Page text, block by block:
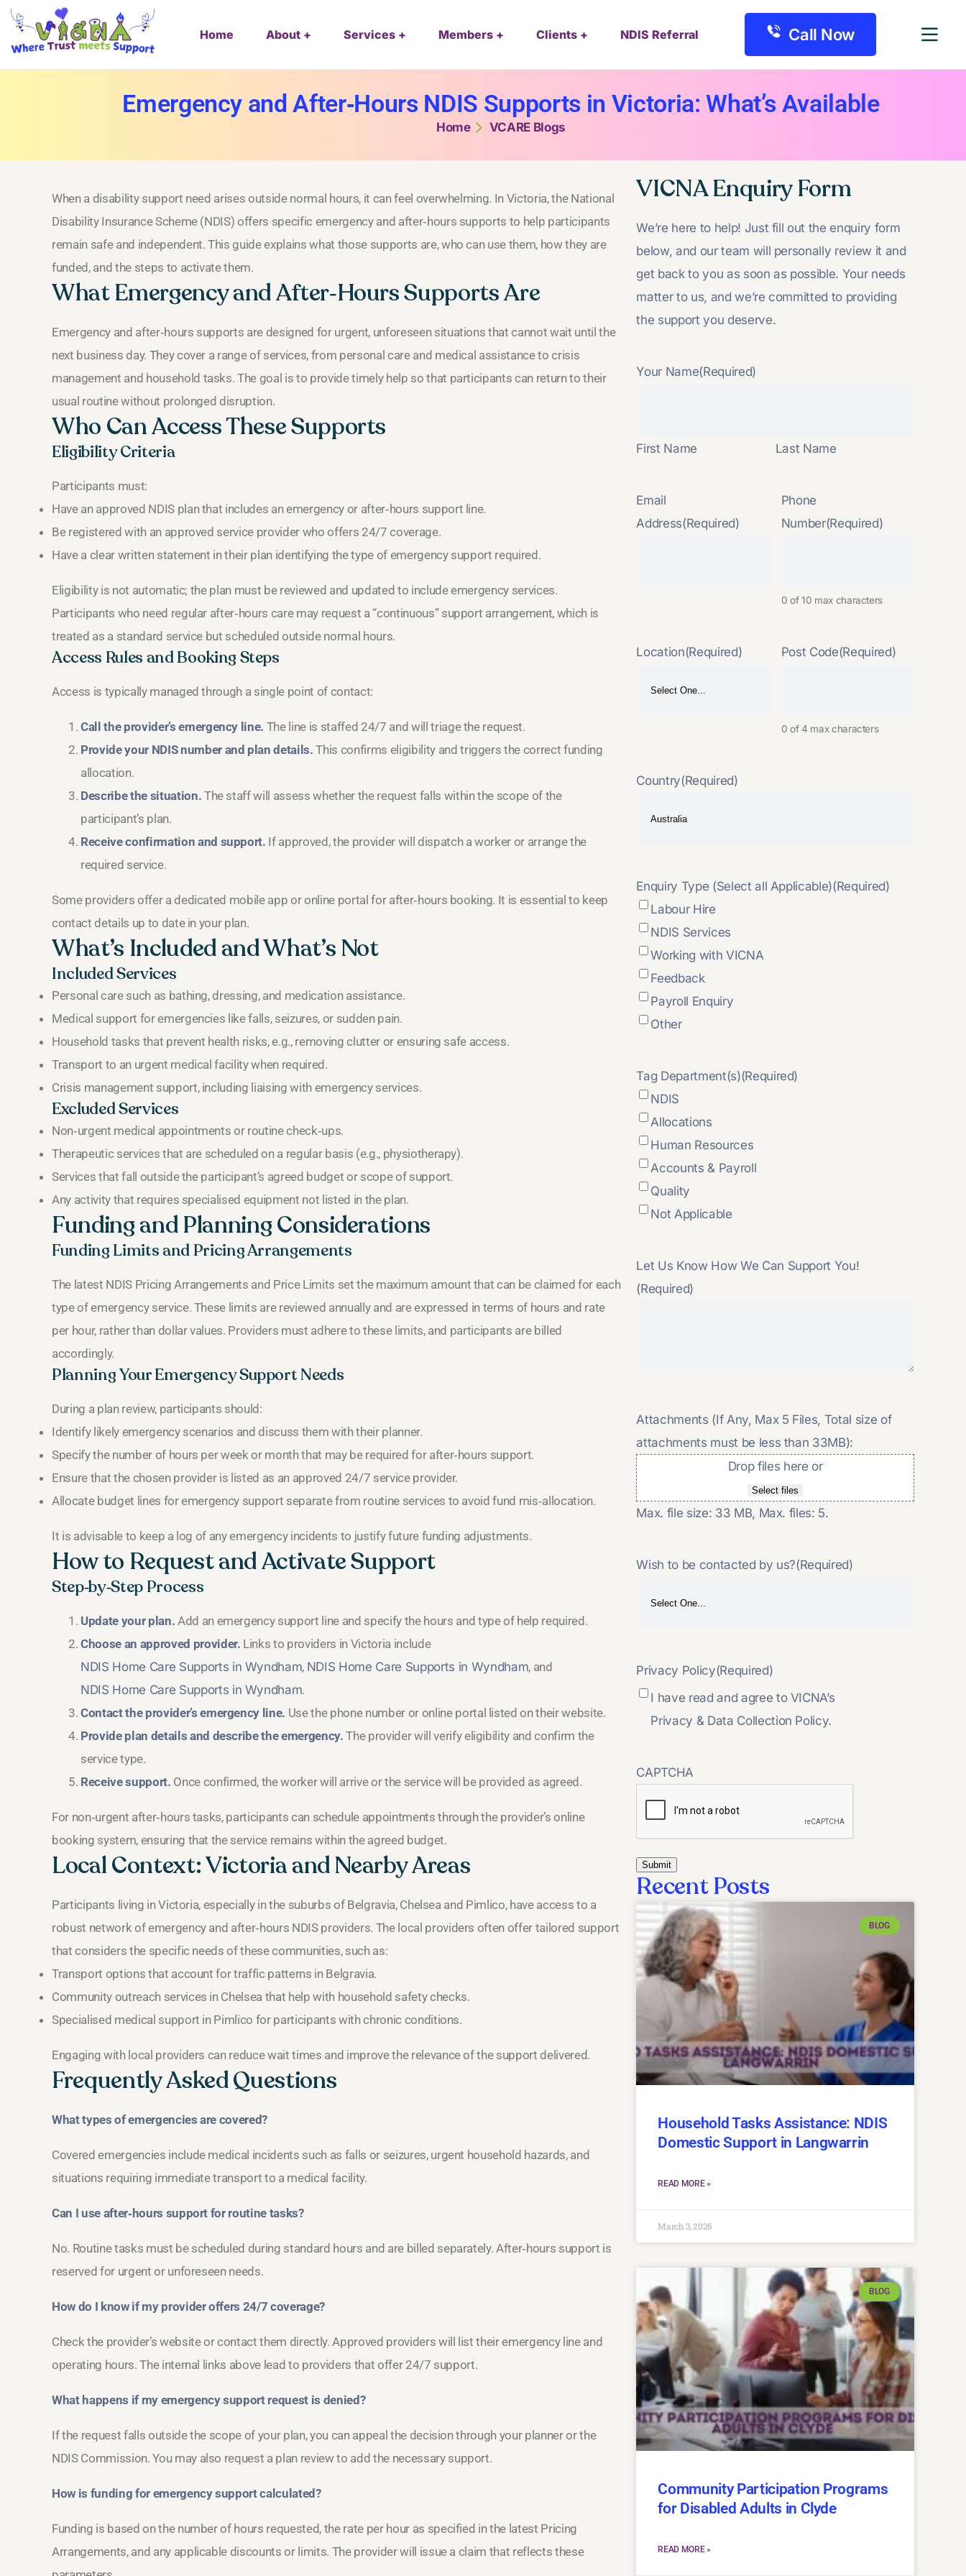
Home About Services Members Clients NDIS Referral Call Now
Emergency and After‑Hours NDIS Supports in Victoria: What’s Available
Home VCARE Blogs
When a disability support need arises outside normal hours, it can feel overwhelming. In Victoria, the National
Disability Insurance Scheme (NDIS) offers specific emergency and after‑hours supports to help participants
remain safe and independent. This guide explains what those supports are, who can use them, how they are
funded, and the steps to activate them.
What Emergency and After‑Hours Supports Are
Emergency and after‑hours supports are designed for urgent, unforeseen situations that cannot wait until the
next business day. They cover a range of services, from personal care and medical assistance to crisis
management and household tasks. The goal is to provide timely help so that participants can return to their
usual routine without prolonged disruption.
Who Can Access These Supports
Eligibility Criteria
Participants must:
Have an approved NDIS plan that includes an emergency or after‑hours support line.
Be registered with an approved service provider who offers 24/7 coverage.
Have a clear written statement in their plan identifying the type of emergency support required.
Eligibility is not automatic; the plan must be reviewed and updated to include emergency services.
Participants who need regular after‑hours care may request a “continuous” support arrangement, which is
treated as a standard service but scheduled outside normal hours.
Access Rules and Booking Steps
Access is typically managed through a single point of contact:
Call the provider’s emergency line. The line is staffed 24/7 and will triage the request.
Provide your NDIS number and plan details. This confirms eligibility and triggers the correct funding
allocation.
Describe the situation. The staff will assess whether the request falls within the scope of the
participant’s plan.
Receive confirmation and support. If approved, the provider will dispatch a worker or arrange the
required service.
Some providers offer a dedicated mobile app or online portal for after‑hours booking. It is essential to keep
contact details up to date in your plan.
What’s Included and What’s Not
Included Services
Personal care such as bathing, dressing, and medication assistance.
Medical support for emergencies like falls, seizures, or sudden pain.
Household tasks that prevent health risks, e.g., removing clutter or ensuring safe access.
Transport to an urgent medical facility when required.
Crisis management support, including liaising with emergency services.
Excluded Services
Non‑urgent medical appointments or routine check‑ups.
Therapeutic services that are scheduled on a regular basis (e.g., physiotherapy).
Services that fall outside the participant’s agreed budget or scope of support.
Any activity that requires specialised equipment not listed in the plan.
Funding and Planning Considerations
Funding Limits and Pricing Arrangements
The latest NDIS Pricing Arrangements and Price Limits set the maximum amount that can be claimed for each
type of emergency service. These limits are reviewed annually and are expressed in terms of hours and rate
per hour, rather than dollar values. Providers must adhere to these limits, and participants are billed
accordingly.
Planning Your Emergency Support Needs
During a plan review, participants should:
Identify likely emergency scenarios and discuss them with their planner.
Specify the number of hours per week or month that may be required for after‑hours support.
Ensure that the chosen provider is listed as an approved 24/7 service provider.
Allocate budget lines for emergency support separate from routine services to avoid fund mis‑allocation.
It is advisable to keep a log of any emergency incidents to justify future funding adjustments.
How to Request and Activate Support
Step‑by‑Step Process
Update your plan. Add an emergency support line and specify the hours and type of help required.
Choose an approved provider. Links to providers in Victoria include
NDIS Home Care Supports in Wyndham, NDIS Home Care Supports in Wyndham, and
NDIS Home Care Supports in Wyndham.
Contact the provider’s emergency line. Use the phone number or online portal listed on their website.
Provide plan details and describe the emergency. The provider will verify eligibility and confirm the
service type.
Receive support. Once confirmed, the worker will arrive or the service will be provided as agreed.
For non‑urgent after‑hours tasks, participants can schedule appointments through the provider’s online
booking system, ensuring that the service remains within the agreed budget.
Local Context: Victoria and Nearby Areas
Participants living in Victoria, especially in the suburbs of Belgravia, Chelsea and Pimlico, have access to a
robust network of emergency and after‑hours NDIS providers. The local providers often offer tailored support
that considers the specific needs of these communities, such as:
Transport options that account for traffic patterns in Belgravia.
Community outreach services in Chelsea that help with household safety checks.
Specialised medical support in Pimlico for participants with chronic conditions.
Engaging with local providers can reduce wait times and improve the relevance of the support delivered.
Frequently Asked Questions
What types of emergencies are covered?
Covered emergencies include medical incidents such as falls or seizures, urgent household hazards, and
situations requiring immediate transport to a medical facility.
Can I use after‑hours support for routine tasks?
No. Routine tasks must be scheduled during standard hours and are billed separately. After‑hours support is
reserved for urgent or unforeseen needs.
How do I know if my provider offers 24/7 coverage?
Check the provider’s website or contact them directly. Approved providers will list their emergency line and
operating hours. The internal links above lead to providers that offer 24/7 support.
What happens if my emergency support request is denied?
If the request falls outside the scope of your plan, you can appeal the decision through your planner or the
NDIS Commission. You may also request a plan review to add the necessary support.
How is funding for emergency support calculated?
Funding is based on the number of hours requested, the rate per hour as specified in the latest Pricing
Arrangements, and any applicable discounts or limits. The provider will issue a claim that reflects these
VICNA Enquiry Form
We’re here to help! Just fill out the enquiry form
below, and our team will personally review it and
get back to you as soon as possible. Your needs
matter to us, and we’re committed to providing
the support you deserve.
Your Name(Required)
First Name Last Name
Email
Address(Required)
Phone
Number(Required)
0 of 10 max characters
Location(Required) Post Code(Required)
0 of 4 max characters
Country(Required)
Enquiry Type (Select all Applicable)(Required)
Labour Hire
NDIS Services
Working with VICNA
Feedback
Payroll Enquiry
Other
Tag Department(s)(Required)
NDIS
Allocations
Human Resources
Accounts & Payroll
Quality
Not Applicable
Let Us Know How We Can Support You!
(Required)
Attachments (If Any, Max 5 Files, Total size of
attachments must be less than 33MB):
Drop files here or
Select files
Max. file size: 33 MB, Max. files: 5.
Wish to be contacted by us?(Required)
Privacy Policy(Required)
I have read and agree to VICNA’s
Privacy & Data Collection Policy.
CAPTCHA
Recent Posts
BLOG
Household Tasks Assistance: NDIS
Domestic Support in Langwarrin
READ MORE »
March 3, 2026
BLOG
Community Participation Programs
for Disabled Adults in Clyde
READ MORE »